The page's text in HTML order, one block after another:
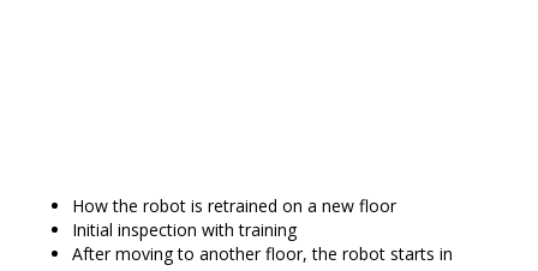
How the robot is retrained on a new floor
Initial inspection with training
After moving to another floor, the robot starts in